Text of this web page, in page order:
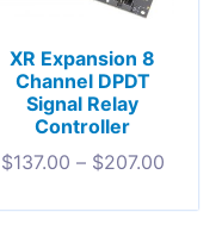
XR Expansion 8
Channel DPDT
Signal Relay
Controller
$137.00 – $207.00